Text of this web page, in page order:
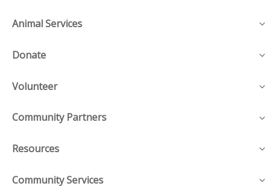
Animal Services
Donate
Volunteer
Community Partners
Resources
Community Services